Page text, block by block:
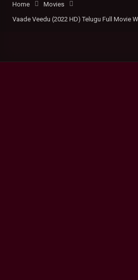
Home
Movies
Vaade Veedu (2022 HD) Telugu Full Movie